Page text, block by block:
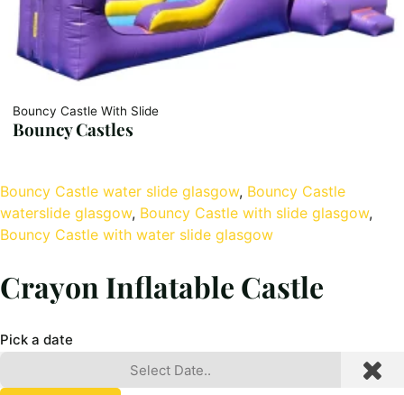
Bouncy Castle With Slide
Bouncy Castles
Bouncy Castle water slide glasgow, Bouncy Castle
waterslide glasgow, Bouncy Castle with slide glasgow
Bouncy Castle with water slide glasgow
Crayon Inflatable Castle
Pick a date